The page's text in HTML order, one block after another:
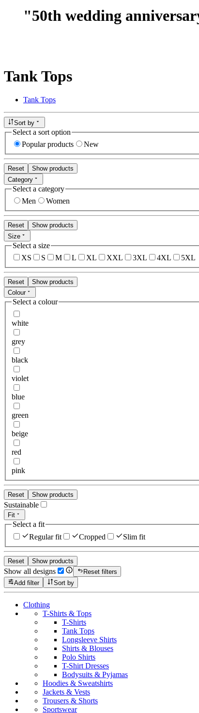
"50th wedding
Tank Tops
Tank Tops
Sort by
Select a sort option
Popular products
New
Reset
Show products
Category
Select a category
Men
Women
Reset
Show products
Size
Select a size
XS
S M L XL XXL 3XL 4XL 5XL
Reset
Show products
Colour
Select a colour
white
grey
black
violet
blue
green
beige
red
pink
Reset Show products
Sustainable
Fit
Select a fit
Regular fit
Cropped Slim fit
Reset Show products
Show all designs
Reset filters
Add filter
Sort by
Clothing
T-Shirts & Tops
T-Shirts
Tank Tops
Longsleeve Shirts
Shirts & Blouses
Polo Shirts
T-Shirt Dresses
Bodysuits & Pyjamas
Hoodies & Sweatshirts
Jackets & Vests
Trousers & Shorts
Sportswear